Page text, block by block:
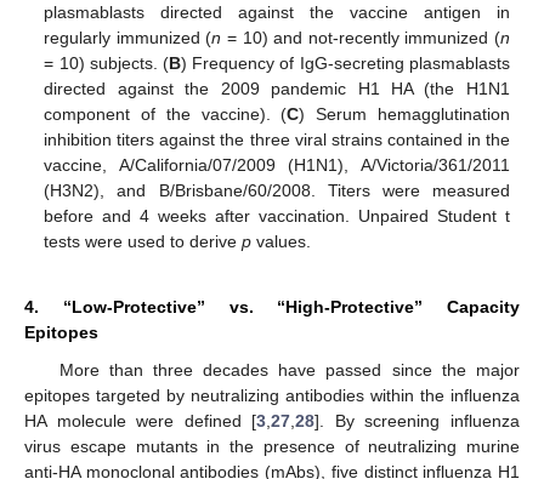
plasmablasts directed against the vaccine antigen in
regularly immunized (n = 10) and not-recently immunized (n
= 10) subjects. (B) Frequency of IgG-secreting plasmablasts
directed against the 2009 pandemic H1 HA (the H1N1
component of the vaccine). (C) Serum hemagglutination
inhibition titers against the three viral strains contained in the
vaccine, A/California/07/2009 (H1N1), A/Victoria/361/2011
(H3N2), and B/Brisbane/60/2008. Titers were measured
before and 4 weeks after vaccination. Unpaired Student t
tests were used to derivep values.
4. “Low-Protective” vs. “High-Protective” Capacity
Epitopes
More than three decades have passed since the major
epitopes targeted by neutralizing antibodies within the influenza
HA molecule were defined [3 ,27 ,28]. By screening influenza
virus escape mutants in the presence of neutralizing murine
anti-HA monoclonal antibodies (mAbs), five distinct influenza H1